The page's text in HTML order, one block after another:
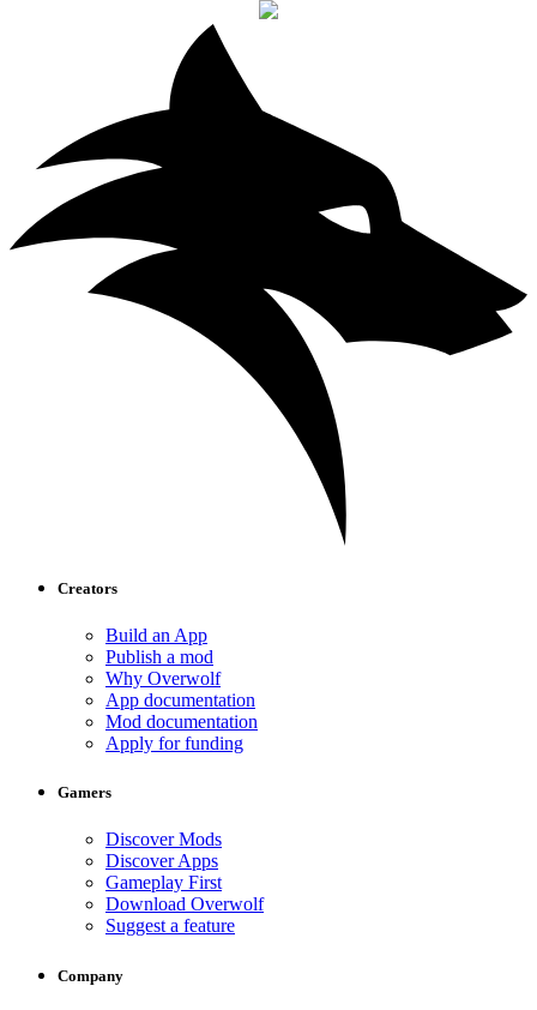
Creators
Build an App
Publish a mod
Why Overwolf
App documentation
Mod documentation
Apply for funding
Gamers
Discover Mods
Discover Apps
Gameplay First
Download Overwolf
Suggest a feature
Company